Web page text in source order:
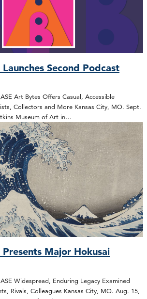
Second Podcast
Art Bytes Offers Casual, Accessible
Collectors and More Kansas City, MO. Sept.
Museum of Art in…
Major Hokusai
Widespread, Enduring Legacy Examined
Rivals, Colleagues Kansas City, MO. Aug. 15,